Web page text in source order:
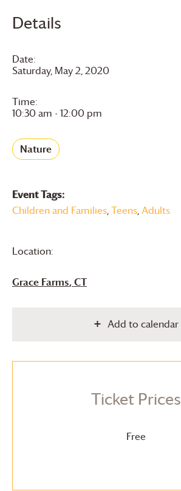
Details
Date:
Saturday, May 2, 2020
Time:
10:30 am - 12:00 pm
Nature
Event Tags:
Children and Families,Teens,Adults
Location:
Grace Farms, CT
Add to calendar
Ticket Prices
Free